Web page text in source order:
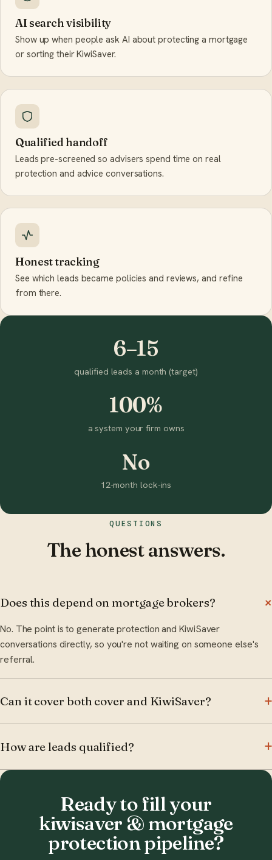
AI search visibility
Show up when people ask AI about protecting a mortgage
or sorting their KiwiSaver.
Qualified handoff
Leads pre-screened so advisers spend time on real
protection and advice conversations.
Honest tracking
See which leads became policies and reviews, and refine
from there.
6–15
qualified leads a month (target)
100%
a system your firm owns
No
12-month lock-ins
QUESTIONS
The honest answers.
Does this depend on mortgage brokers?
No. The point is to generate protection and KiwiSaver
conversations directly, so you're not waiting on someone else's
referral.
Can it cover both cover and KiwiSaver?
How are leads qualified?
Ready to fill your
kiwisaver & mortgage
protection pipeline?